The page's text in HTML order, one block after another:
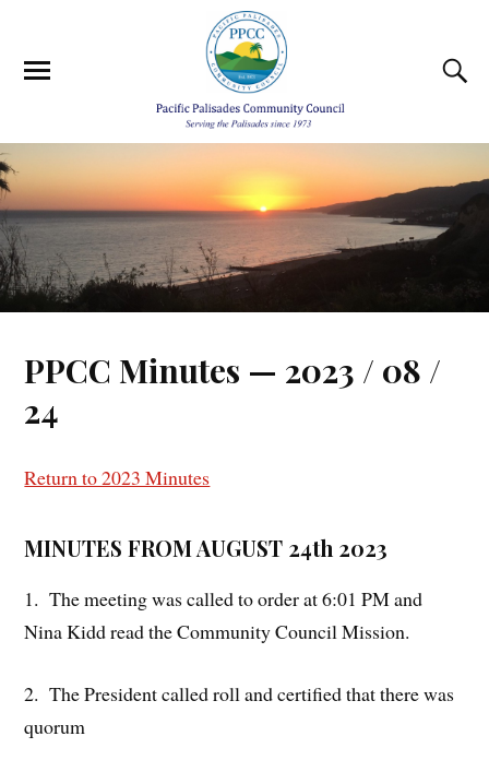
PPCC Minutes — 2023 / 08 /
24
Return to 2023 Minutes
MINUTES FROM AUGUST 24th 2023
1. The meeting was called to order at 6:01 PM and
Nina Kidd read the Community Council Mission.
2. The President called roll and certified that there was
quorum